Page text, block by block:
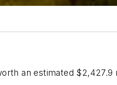
an estimated